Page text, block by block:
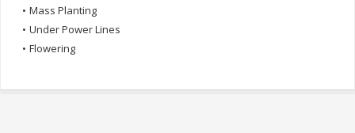
• Mass Planting
• Under Power Lines
• Flowering